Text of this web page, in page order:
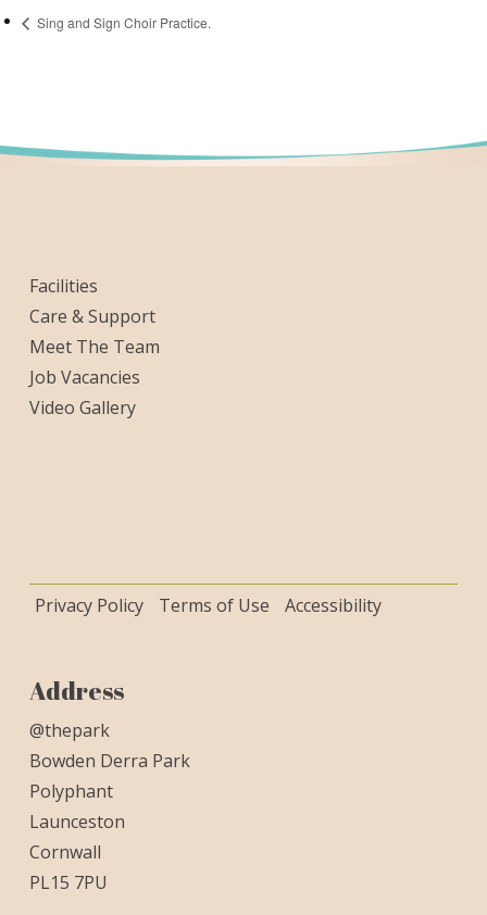
Sing and Sign Choir Practice.
Facilities
Care & Support
Meet The Team
Job Vacancies
Video Gallery
Privacy Policy Terms of Use Accessibility
Address
@thepark
Bowden Derra Park
Polyphant
Launceston
Cornwall
PL15 7PU